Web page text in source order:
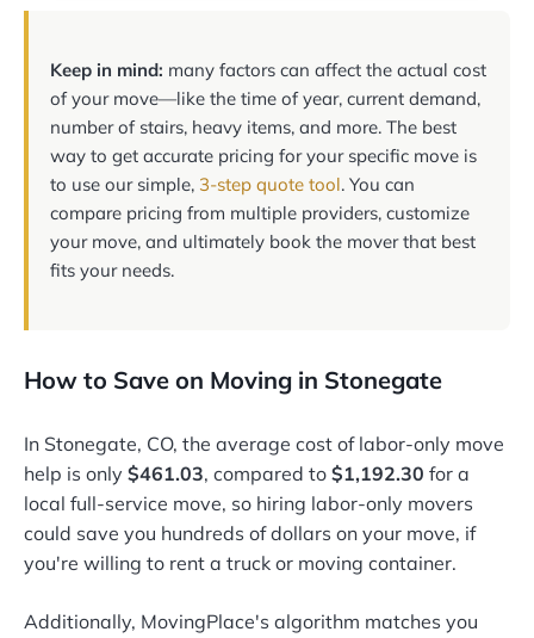
Keep in mind: many factors can affect the actual cost
of your move—like the time of year, current demand,
number of stairs, heavy items, and more. The best
way to get accurate pricing for your specific move is
to use our simple, 3-step quote tool. You can
compare pricing from multiple providers, customize
your move, and ultimately book the mover that best
fits your needs.
How to Save on Moving in Stonegate
In Stonegate, CO, the average cost of labor-only move
help is only $461.03, compared to $1,192.30 for a
local full-service move, so hiring labor-only movers
could save you hundreds of dollars on your move, if
you're willing to rent a truck or moving container.
Additionally, MovingPlace's algorithm matches you